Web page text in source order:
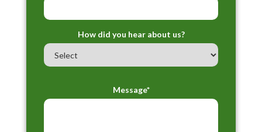
How did you hear about us?
Message*